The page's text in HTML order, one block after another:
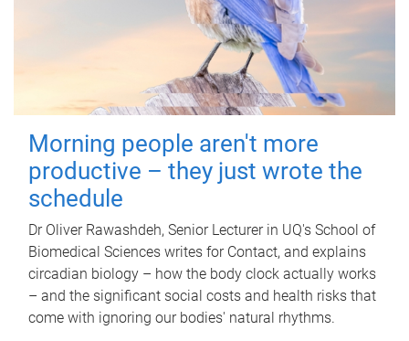
Morning people aren't more
productive – they just wrote the
schedule
Dr Oliver Rawashdeh, Senior Lecturer in UQ's School of
Biomedical Sciences writes for Contact, and explains
circadian biology – how the body clock actually works
– and the significant social costs and health risks that
come with ignoring our bodies' natural rhythms.